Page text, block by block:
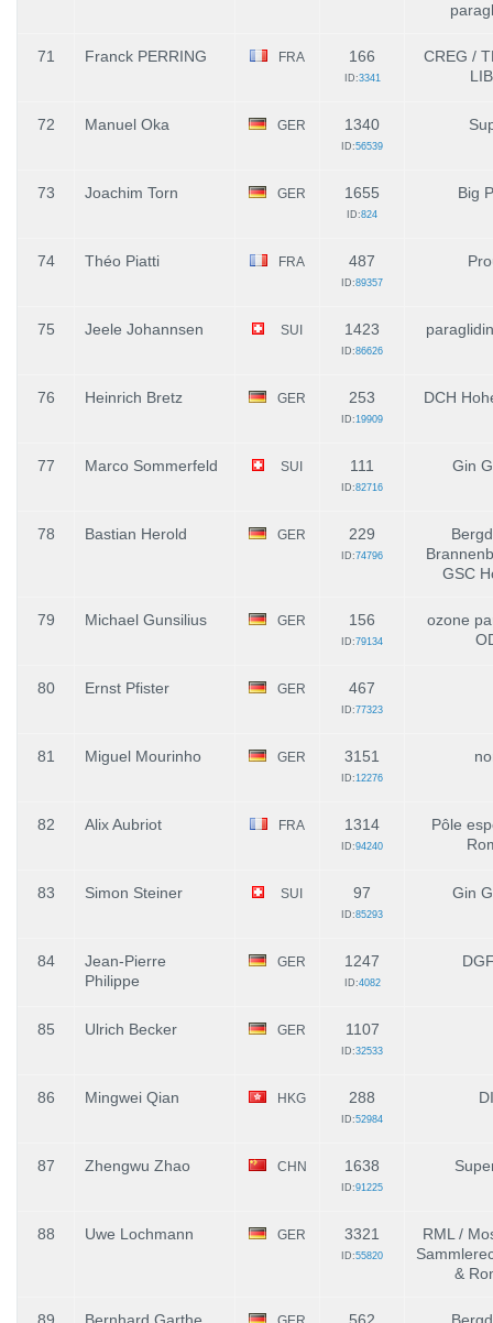
71 Franck PERRING FRA 166
ID:3341
CREG /
72 Manuel Oka GER 1340
ID:56539
73 Joachim Torn GER 1655
ID:824
Big
74 Théo Piatti FRA 487
ID:89357
75 Jeele Johannsen SUI 1423
ID:86626
76 Heinrich Bretz GER 253
ID:19909
DCH
77 Marco Sommerfeld SUI 111
ID:82716
Gin
78 Bastian Herold GER 229
ID:74796
GSC
79 Michael Gunsilius GER 156
ID:79134
ozone
80 Ernst Pfister GER 467
ID:77323
81 Miguel Mourinho GER 3151
ID:12276
82 Alix Aubriot FRA 1314
ID:94240
Pôle
83 Simon Steiner SUI 97
ID:85293
Gin
84
Jean-Pierre
Philippe
GER 1247
ID:4082
85 Ulrich Becker GER 1107
ID:32533
86 Mingwei Qian HKG 288
ID:52984
87 Zhengwu Zhao CHN 1638
ID:91225
88 Uwe Lochmann GER 3321
ID:55820
RML /
&